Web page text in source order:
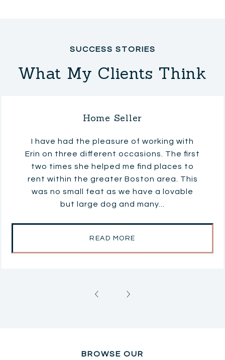
What My Clients Think
Home Seller
I have had the pleasure of working with
Erin on three different occasions. The first
two times she helped me find places to
rent within the greater Boston area. This
was no small feat as we have a lovable
but large dog and many...
READ MORE